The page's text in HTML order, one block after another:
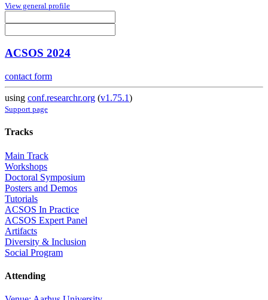
View general profile
ACSOS 2024
contact form
using conf.researchr.org (v1.75.1)
Support page
Tracks
Main Track
Workshops
Doctoral Symposium
Posters and Demos
Tutorials
ACSOS In Practice
ACSOS Expert Panel
Artifacts
Diversity & Inclusion
Social Program
Attending